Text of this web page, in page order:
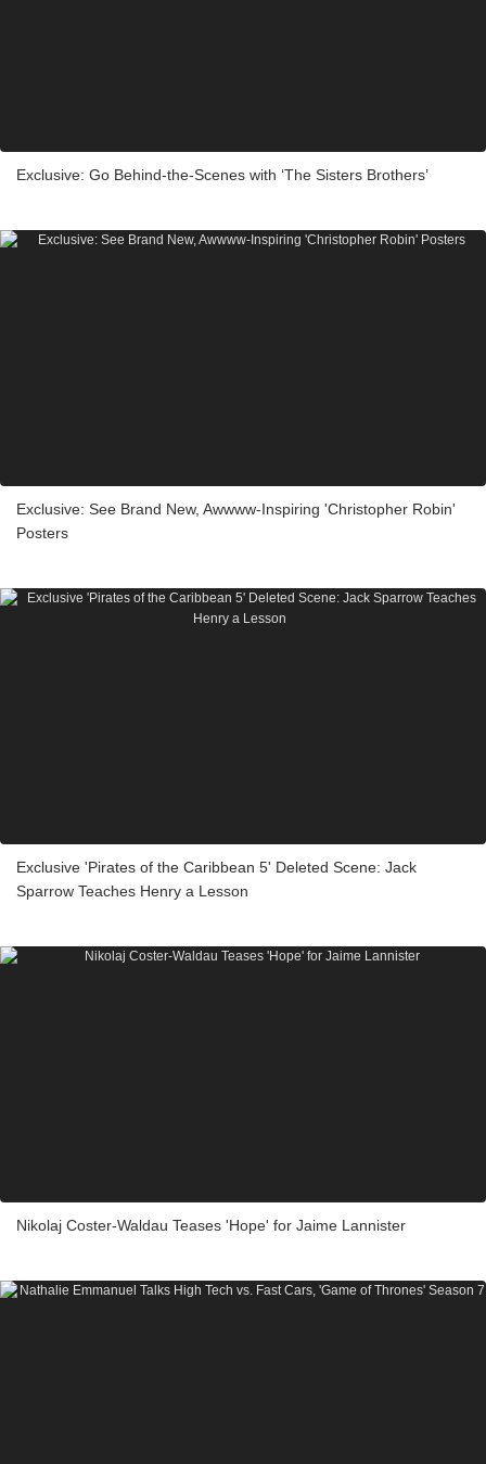
Exclusive: Go Behind-the-Scenes with ‘The Sisters Brothers’
Exclusive: See Brand New, Awwww-Inspiring 'Christopher Robin'
Posters
Exclusive 'Pirates of the Caribbean 5' Deleted Scene: Jack
Sparrow Teaches Henry a Lesson
Nikolaj Coster-Waldau Teases 'Hope' for Jaime Lannister